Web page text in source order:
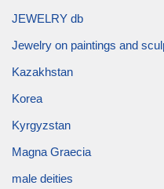
JEWELRY db
Jewelry on paintings and
Kazakhstan
Korea
Kyrgyzstan
Magna Graecia
male deities